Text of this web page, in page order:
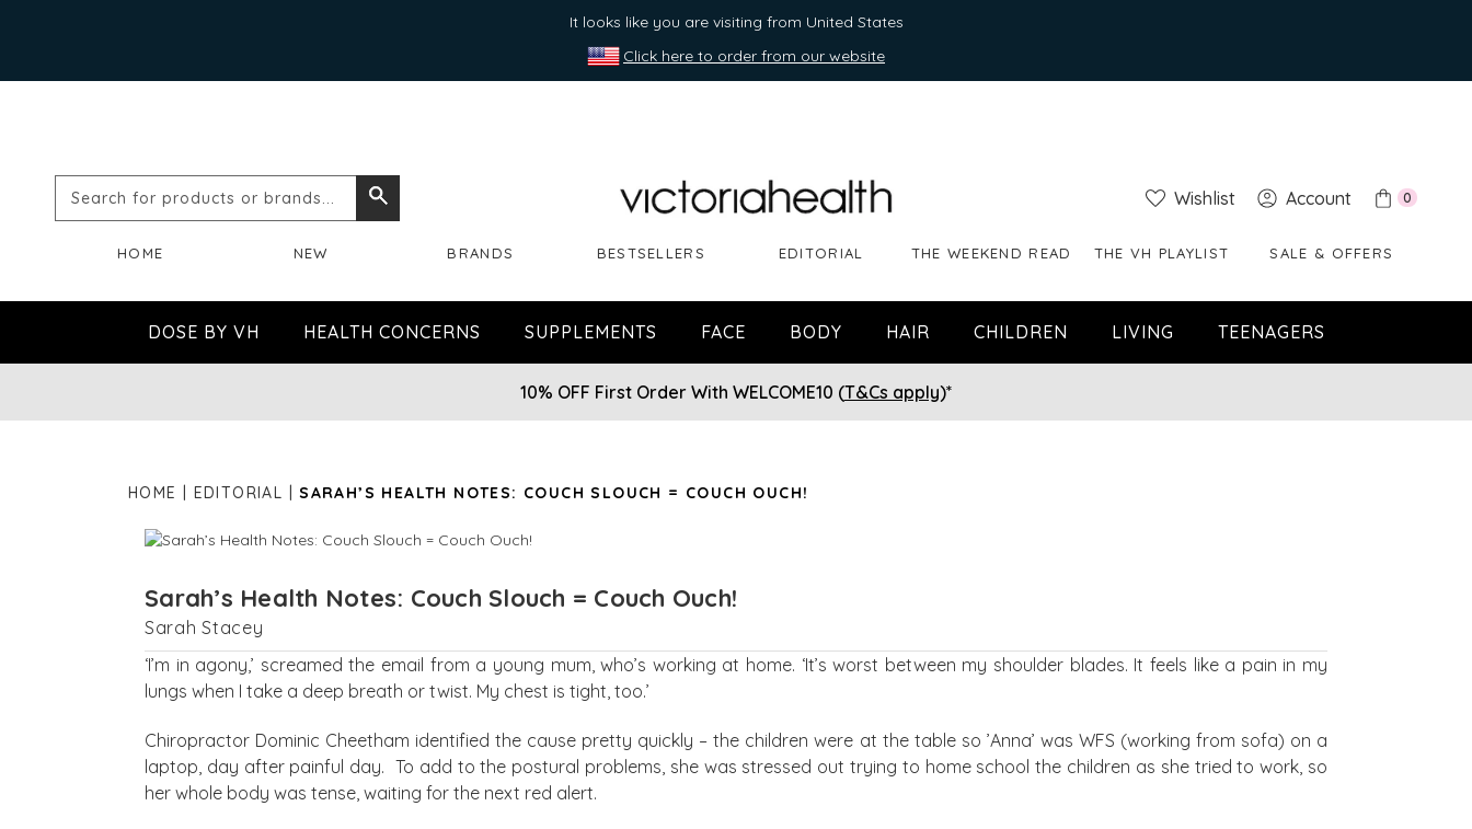
It looks like you are visiting from United States
Click here to order from our website
Search
or
brands...
Wishlist Account 0
HOME NEW BRANDS BESTSELLERS EDITORIAL THE WEEKEND READ THE VH PLAYLIST SALE & OFFERS
DOSE BY VH HEALTH CONCERNS SUPPLEMENTS FACE BODY HAIR CHILDREN LIVING TEENAGERS
10% OFF First Order With WELCOME10 (T&Cs apply)*
HOME EDITORIAL SARAH’S HEALTH NOTES: COUCH SLOUCH = COUCH OUCH!
Sarah’s Health Notes: Couch Slouch = Couch Ouch!
Sarah Stacey
‘I’m in agony,’ screamed the email from a young mum, who’s working at home. ‘It’s worst between my shoulder blades. It feels like a pain in my
lungs when I take a deep breath or twist. My chest is tight, too.’
Chiropractor Dominic Cheetham identified the cause pretty quickly – the children were at the table so ’Anna’ was WFS (working from sofa) on a
laptop, day after painful day. To add to the postural problems, she was stressed out trying to home school the children as she tried to work, so
her whole body was tense, waiting for the next red alert.